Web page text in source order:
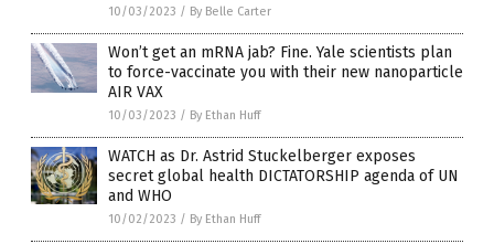
10/03/2023 / By Belle Carter
Won’t get an mRNA jab? Fine. Yale scientists plan
to force-vaccinate you with their new nanoparticle
AIR VAX
10/03/2023 / By Ethan Huff
WATCH as Dr. Astrid Stuckelberger exposes
secret global health DICTATORSHIP agenda of UN
and WHO
10/02/2023 / By Ethan Huff